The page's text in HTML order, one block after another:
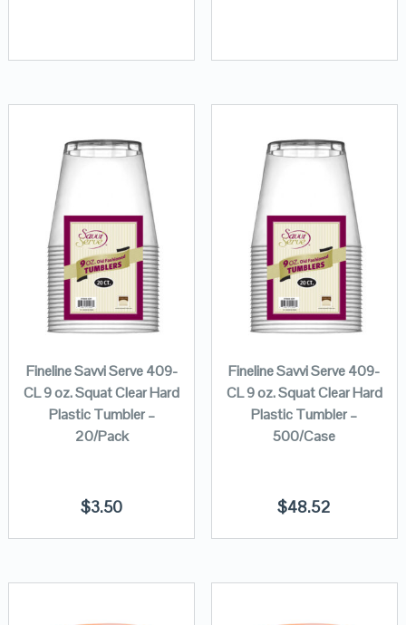
Fineline Savvi Serve 409-
CL 9 oz. Squat Clear Hard
Plastic Tumbler –
20/Pack
$3.50
Fineline Savvi Serve 409-
CL 9 oz. Squat Clear Hard
Plastic Tumbler –
500/Case
$48.52